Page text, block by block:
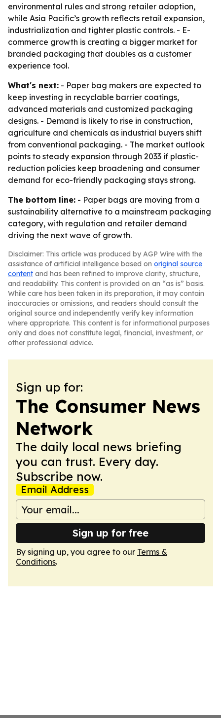
environmental rules and strong retailer adoption,
while Asia Pacific’s growth reflects retail expansion,
industrialization and tighter plastic controls. - E-
commerce growth is creating a bigger market for
branded packaging that doubles as a customer
experience tool.
What's next: - Paper bag makers are expected to
keep investing in recyclable barrier coatings,
advanced materials and customized packaging
designs. - Demand is likely to rise in construction,
agriculture and chemicals as industrial buyers shift
from conventional packaging. - The market outlook
points to steady expansion through 2033 if plastic-
reduction policies keep broadening and consumer
demand for eco-friendly packaging stays strong.
The bottom line: - Paper bags are moving from a
sustainability alternative to a mainstream packaging
category, with regulation and retailer demand
driving the next wave of growth.
Disclaimer: This article was produced by AGP Wire with the
assistance of artificial intelligence based on original source
content and has been refined to improve clarity, structure,
and readability. This content is provided on an “as is” basis.
While care has been taken in its preparation, it may contain
inaccuracies or omissions, and readers should consult the
original source and independently verify key information
where appropriate. This content is for informational purposes
only and does not constitute legal, financial, investment, or
other professional advice.
Sign up for:
The Consumer News
Network
The daily local news briefing
you can trust. Every day.
Subscribe now.
Email Address
Sign up for free
By signing up, you agree to our Terms &
Conditions.